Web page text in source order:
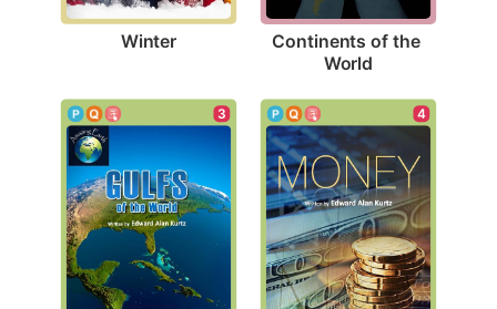
Winter Continents of the
World
3 4